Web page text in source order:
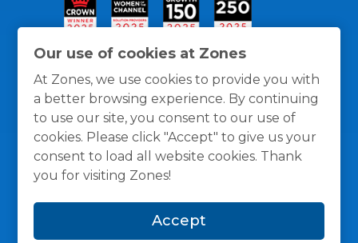
Our use of cookies at Zones
At Zones, we use cookies to provide you with
a better browsing experience. By continuing
to use our site, you consent to our use of
cookies. Please click "Accept" to give us your
consent to load all website cookies. Thank
you for visiting Zones!
Accept